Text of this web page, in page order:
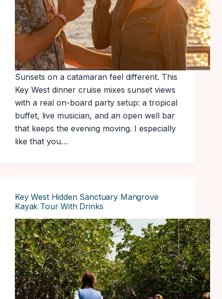
Sunsets on a catamaran feel different. This
Key West dinner cruise mixes sunset views
with a real on-board party setup: a tropical
buffet, live musician, and an open well bar
that keeps the evening moving. I especially
like that you…
Key West Hidden Sanctuary Mangrove
Kayak Tour With Drinks